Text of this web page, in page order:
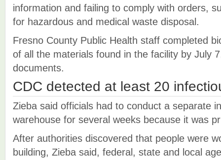
information and failing to comply with orders,
for hazardous and medical waste disposal.
Fresno County Public Health staff completed
of all the materials found in the facility by July
documents.
CDC detected at least 20
Zieba said officials had to conduct a separate
warehouse for several weeks because it was
After authorities discovered that people were
building, Zieba said, federal, state and local